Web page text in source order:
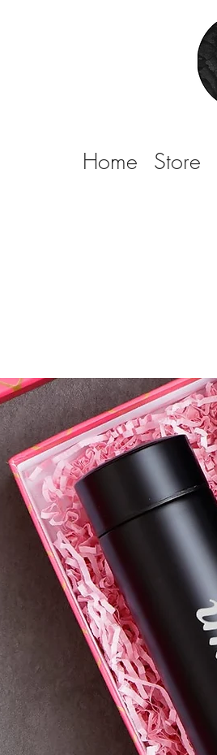
Home Store